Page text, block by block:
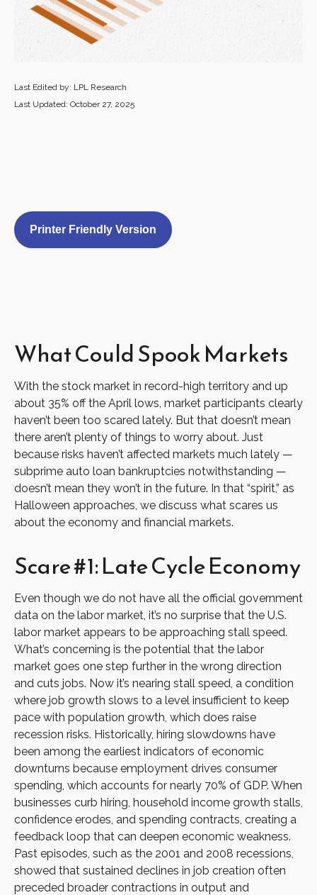
Last Edited by: LPL Research
Last Updated: October 27, 2025
Printer Friendly Version
What Could Spook Markets
With the stock market in record-high territory and up
about 35% off the April lows, market participants clearly
haven’t been too scared lately. But that doesn’t mean
there aren’t plenty of things to worry about. Just
because risks haven’t affected markets much lately —
subprime auto loan bankruptcies notwithstanding —
doesn’t mean they won’t in the future. In that “spirit,” as
Halloween approaches, we discuss what scares us
about the economy and financial markets.
Scare #1: Late Cycle Economy
Even though we do not have all the official government
data on the labor market, it’s no surprise that the U.S.
labor market appears to be approaching stall speed.
What’s concerning is the potential that the labor
market goes one step further in the wrong direction
and cuts jobs. Now it’s nearing stall speed, a condition
where job growth slows to a level insufficient to keep
pace with population growth, which does raise
recession risks. Historically, hiring slowdowns have
been among the earliest indicators of economic
downturns because employment drives consumer
spending, which accounts for nearly 70% of GDP. When
businesses curb hiring, household income growth stalls,
confidence erodes, and spending contracts, creating a
feedback loop that can deepen economic weakness.
Past episodes, such as the 2001 and 2008 recessions,
showed that sustained declines in job creation often
preceded broader contractions in output and